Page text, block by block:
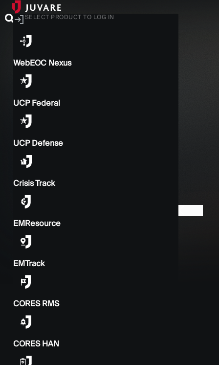
SELECT PRODUCT TO LOG IN
WebEOC Nexus
UCP Federal
UCP Defense
Crisis Track
EMResource
EMTrack
CORES RMS
CORES HAN